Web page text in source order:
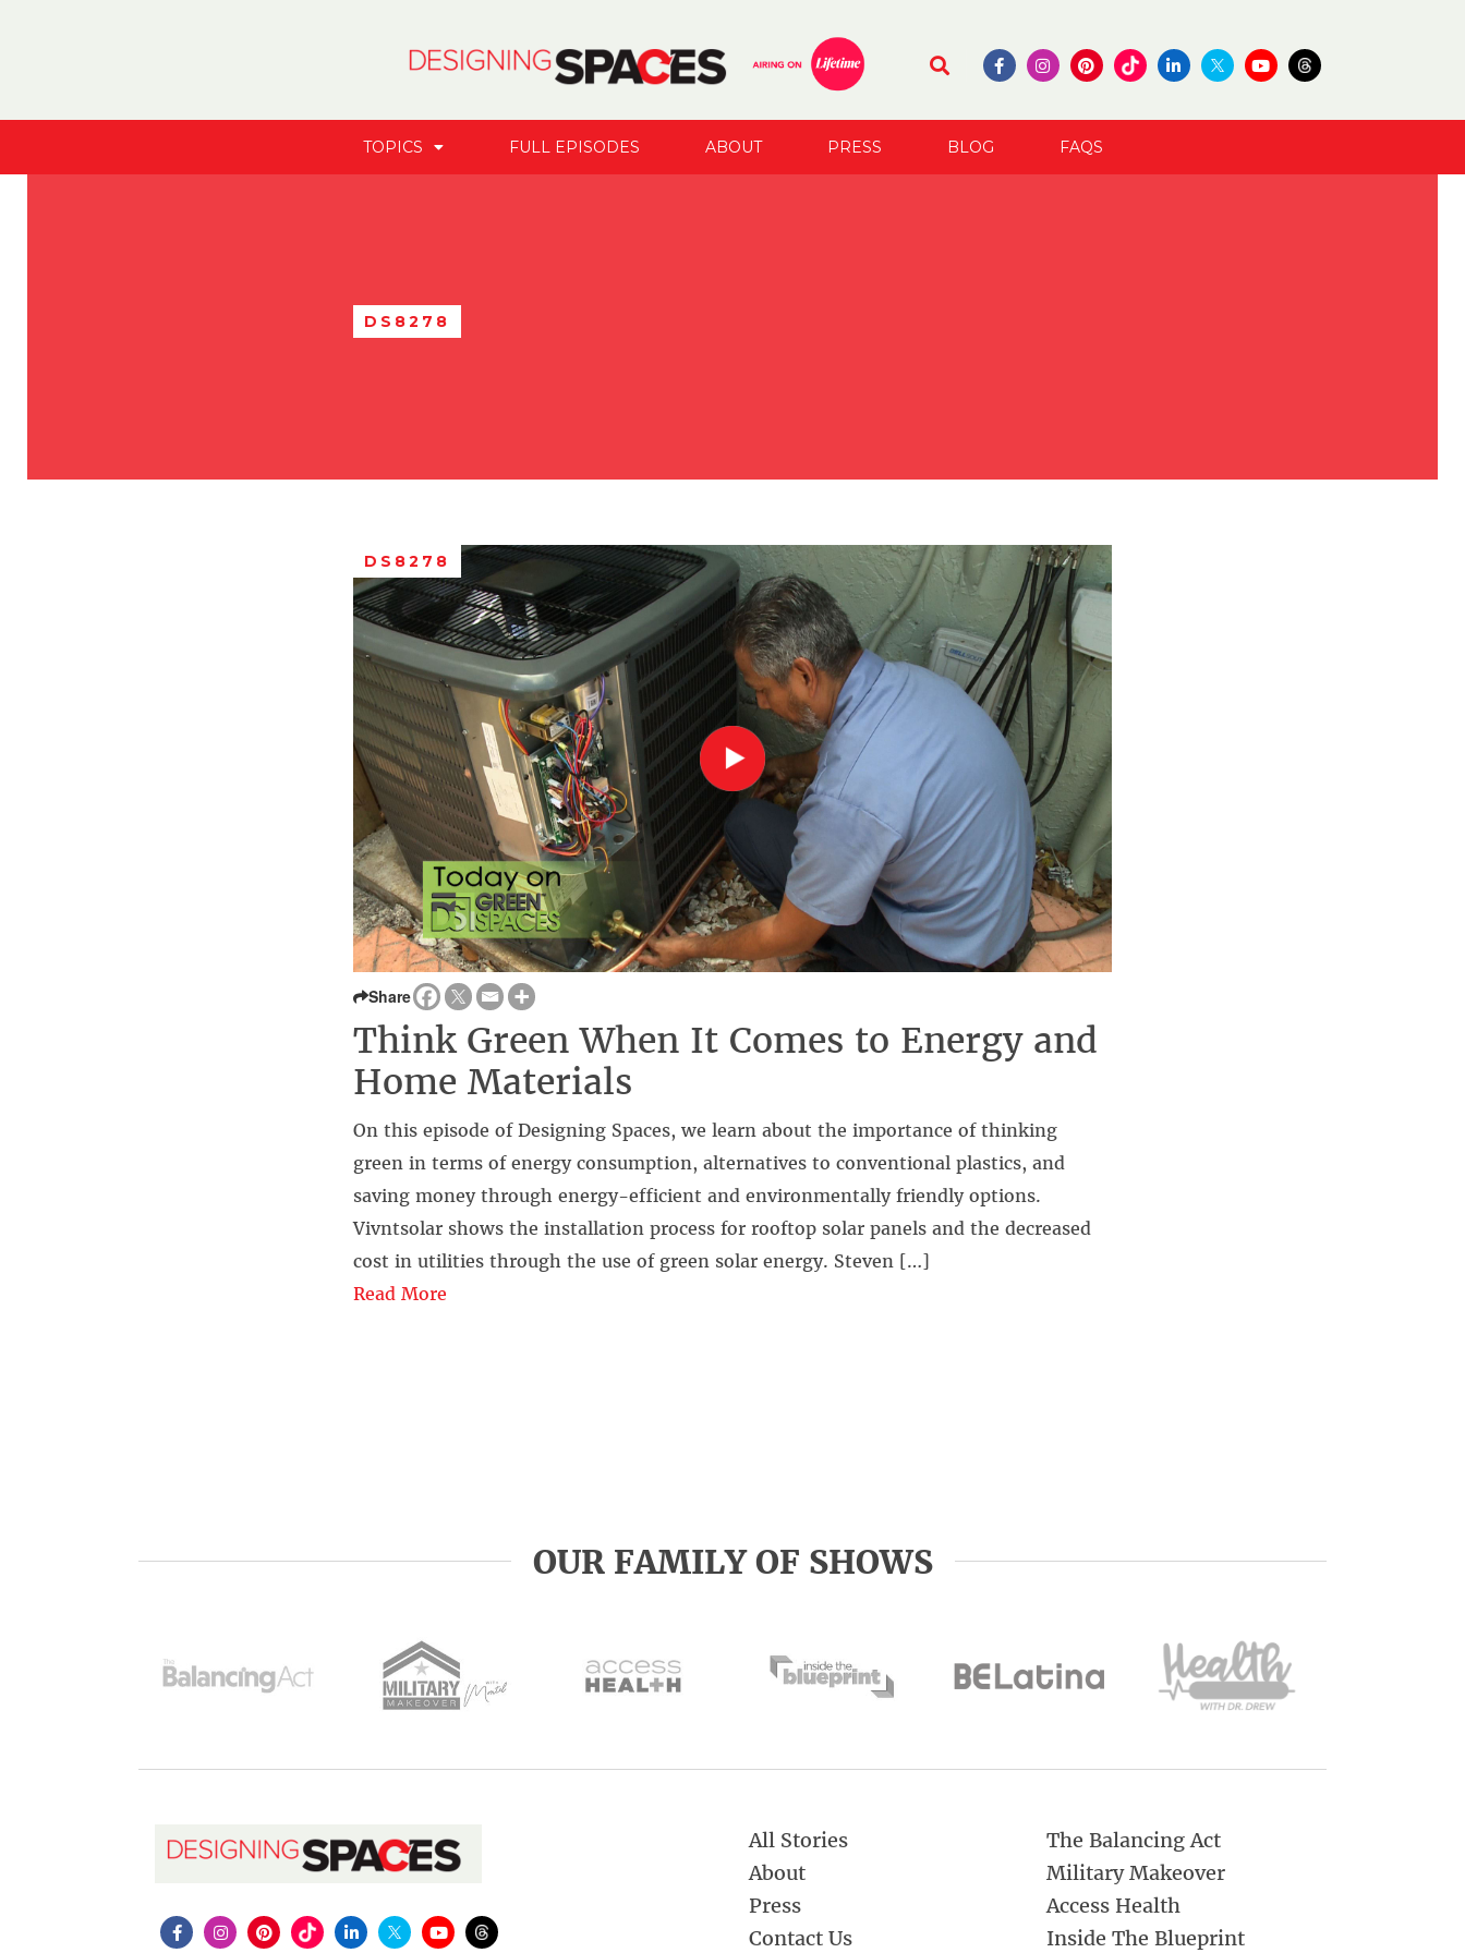
TOPICS FULL EPISODES ABOUT PRESS BLOG FAQS
DS8278
DS8278
Share
Think Green When It Comes to Energy and
Home Materials
On this episode of Designing Spaces, we learn about the importance of thinking
green in terms of energy consumption, alternatives to conventional plastics, and
saving money through energy-efficient and environmentally friendly options.
Vivntsolar shows the installation process for rooftop solar panels and the decreased
cost in utilities through the use of green solar energy. Steven […]
Read More
OUR FAMILY OF SHOWS
All Stories
About
Press
Contact Us
The Balancing Act
Military Makeover
Access Health
Inside The Blueprint